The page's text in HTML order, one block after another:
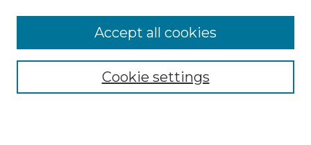
Select context to search:
Advanced Search
Cookie settings
Accept all cookies